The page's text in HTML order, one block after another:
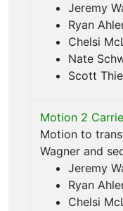
Jeremy
Ryan
Chelsi
Nate
Scott
Motion 2
Motion to
Wagner and
Jeremy
Ryan
Chelsi